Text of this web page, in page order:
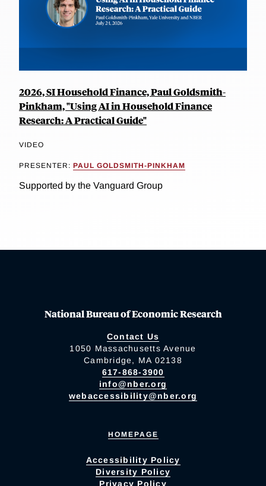
2026, SI Household Finance, Paul Goldsmith-
Pinkham, "Using AI in Household Finance
Research: A Practical Guide"
VIDEO
PRESENTER: PAUL GOLDSMITH-PINKHAM
Supported by the Vanguard Group
National Bureau of Economic Research
Contact Us
1050 Massachusetts Avenue
Cambridge, MA 02138
617-868-3900
info@nber.org
webaccessibility@nber.org
HOMEPAGE
Accessibility Policy
Diversity Policy
Privacy Policy